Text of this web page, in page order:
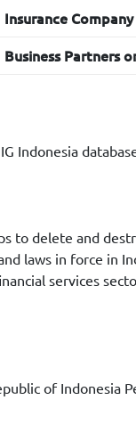
Insurance
Business Partners
Indonesia
to delete and
laws in force in
services
of